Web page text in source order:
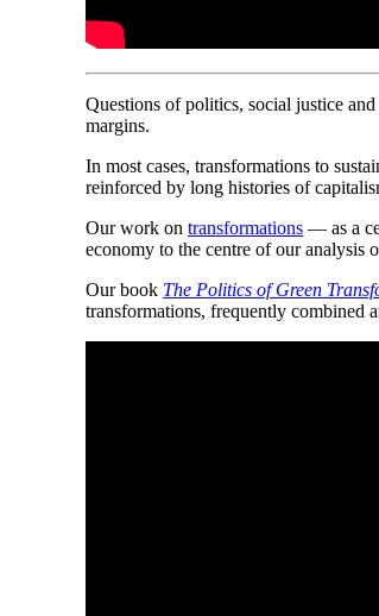
Questions of politics, social justice
margins.
In most cases, transformations to
reinforced by long histories of
Our work on transformations — as a
economy to the centre of our analysis
Our book The Politics of Green
transformations, frequently combined